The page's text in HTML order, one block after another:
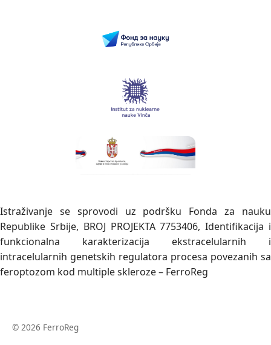
Istraživanje se sprovodi uz podršku Fonda za nauku
Republike Srbije, BROJ PROJEKTA 7753406, Identifikacija i
funkcionalna karakterizacija ekstracelularnih i
intracelularnih genetskih regulatora procesa povezanih sa
feroptozom kod multiple skleroze – FerroReg
© 2026 FerroReg